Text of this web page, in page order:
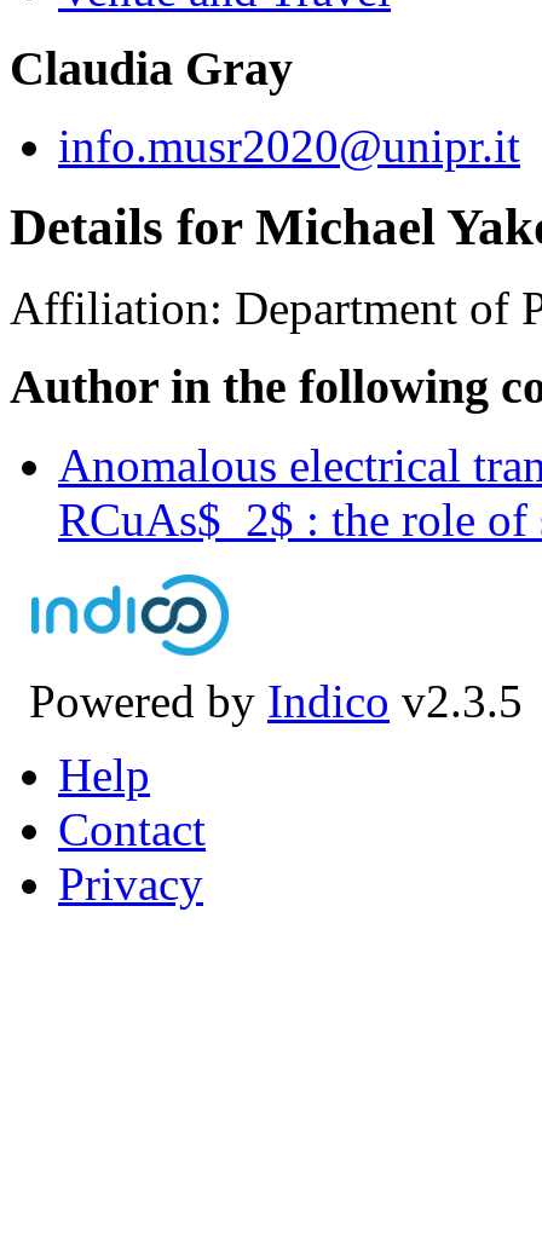
Claudia Gray
info.musr2020@unipr.it
Details for Michael
Affiliation: Department of
Author in the following
Anomalous electrical
RCuAs$_2$ : the role of
Powered by Indico v2.3.5
Help
Contact
Privacy